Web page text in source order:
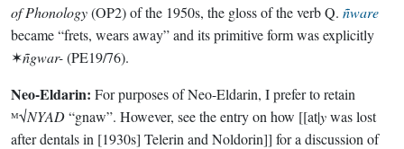
of Phonology(OP2) of the 1950s, the gloss of the verb Q. ñware
became “frets, wears away” and its primitive form was explicitly
✶ñgwar-(PE19/76).
Neo-Eldarin: For purposes of Neo-Eldarin, I prefer to retain
ᴹ√NYAD“gnaw”. However, see the entry on how [[at|ywas lost
after dentals in [1930s] Telerin and Noldorin]] for a discussion of